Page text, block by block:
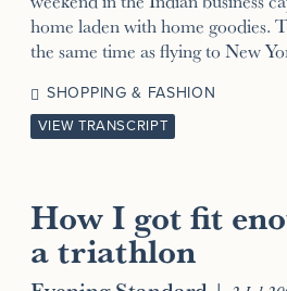
home laden with home goodies.
the same time as flying to New
SHOPPING & FASHION
VIEW TRANSCRIPT
How I got fit
a triathlon